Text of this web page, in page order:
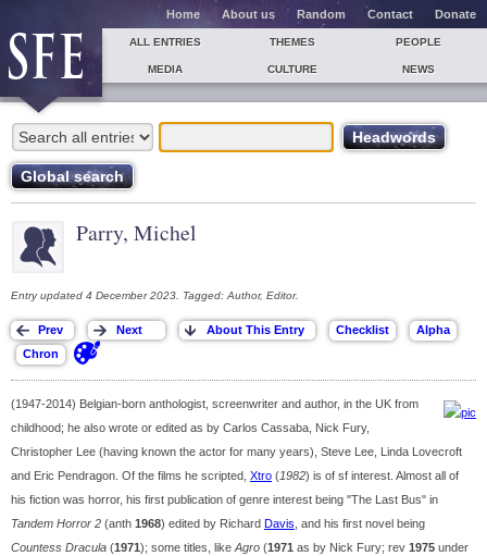
Home About us Random Contact Donate
ALL ENTRIES THEMES PEOPLE
MEDIA CULTURE NEWS
Parry, Michel
Entry updated 4 December 2023. Tagged: Author, Editor.
(1947-2014) Belgian-born anthologist, screenwriter and author, in the UK from
childhood; he also wrote or edited as by Carlos Cassaba, Nick Fury,
Christopher Lee (having known the actor for many years), Steve Lee, Linda Lovecroft
and Eric Pendragon. Of the films he scripted, Xtro (1982) is of sf interest. Almost all of
his fiction was horror, his first publication of genre interest being "The Last Bus" in
Tandem Horror 2 (anth 1968) edited by Richard Davis , and his first novel being
Countess Dracula (1971); some titles, like Agro (1971 as by Nick Fury; rev 1975 under